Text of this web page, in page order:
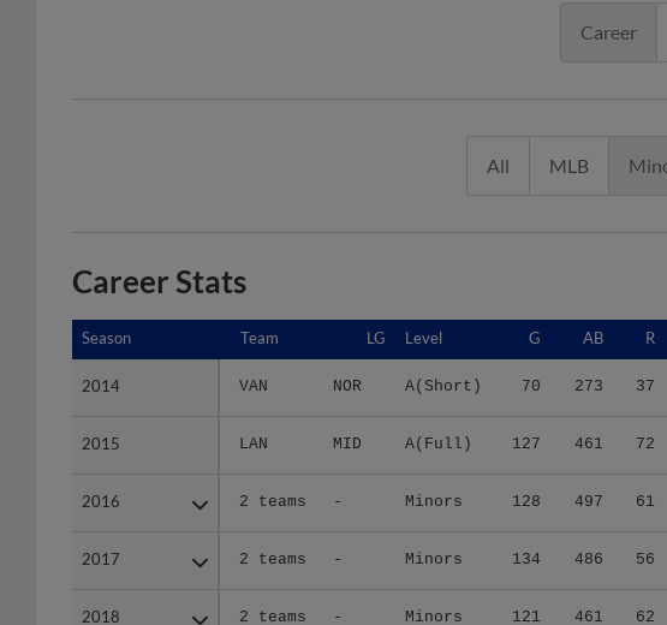
Career
All MLB
Career Stats
Season Team LG Level G AB R
2014 VAN NOR A(Short) 70 273 37
2015 LAN MID A(Full) 127 461 72
2016 2 teams - Minors 128 497 61
2017 2 teams - Minors 134 486 56
2018 2 teams - Minors 121 461 62
Season
2014
2015
2016
2017
2018